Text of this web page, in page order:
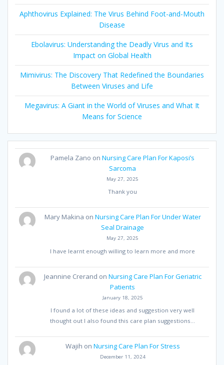
Aphthovirus Explained: The Virus Behind Foot-and-Mouth
Disease
Ebolavirus: Understanding the Deadly Virus and Its
Impact on Global Health
Mimivirus: The Discovery That Redefined the Boundaries
Between Viruses and Life
Megavirus: A Giant in the World of Viruses and What It
Means for Science
Pamela Zano onNursing Care Plan For Kaposi’s
Sarcoma
May 27, 2025
Thank you
Mary Makina on Nursing Care Plan For Under Water
Seal Drainage
May 27, 2025
I have learnt enough willing to learn more and more
Jeannine Crerand on Nursing Care Plan For Geriatric
Patients
January 18, 2025
I found a lot of these ideas and suggestion very well
thought out I also found this care plan suggestions…
Wajih on Nursing Care Plan For Stress
December 11, 2024